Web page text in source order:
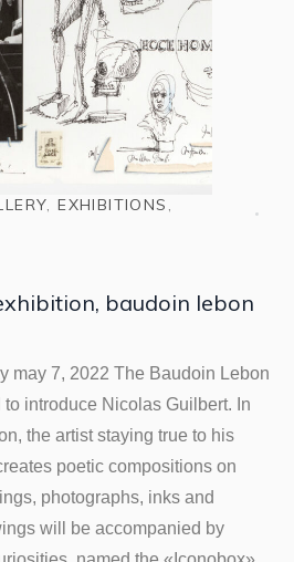
,EXHIBITIONS ,
baudoin lebon
may 7, 2022 The Baudoin Lebon
introduce Nicolas Guilbert. In
the artist staying true to his
poetic compositions on
photographs, inks and
will be accompanied by